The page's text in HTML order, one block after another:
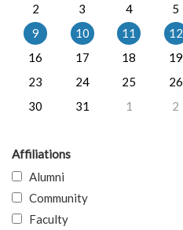
2
3 4 5
9
10 11 12
16
17 18 19
23
24 25 26
30
31 1 2
Affiliations
Alumni
Community
Faculty